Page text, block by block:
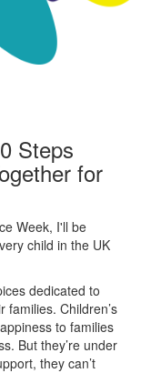
Steps
for
Week, I'll be
child in the UK
dedicated to
families. Children’s
to families
But they’re under
they can’t